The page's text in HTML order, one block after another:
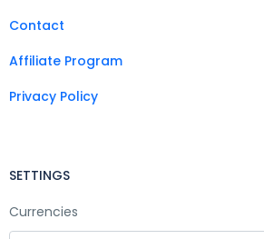
Contact
Affiliate Program
Privacy Policy
SETTINGS
Currencies